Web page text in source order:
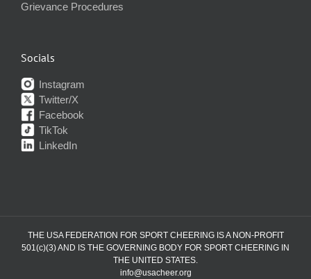
Grievance Procedures
Socials
Instagram
Twitter/X
Facebook
TikTok
LinkedIn
THE USA FEDERATION FOR SPORT CHEERING IS A NON-PROFIT
501(c)(3) AND IS THE GOVERNING BODY FOR SPORT CHEERING IN
THE UNITED STATES.
info@usacheer.org